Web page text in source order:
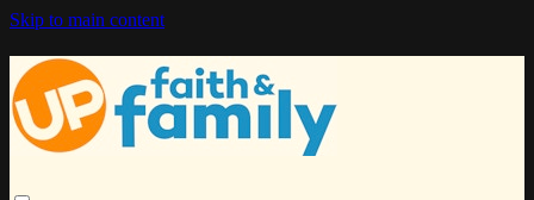
Skip to main content